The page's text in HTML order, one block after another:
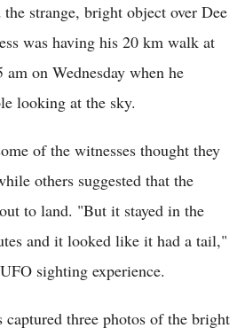
strange, bright object over Dee
was having his 20 km walk at
am on Wednesday when he
looking at the sky.
of the witnesses thought they
others suggested that the
to land. "But it stayed in the
and it looked like it had a tail,"
sighting experience.
three photos of the bright